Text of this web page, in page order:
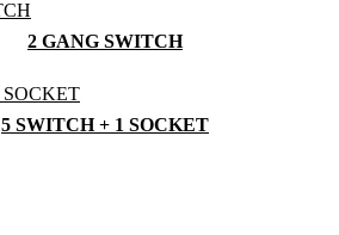
2 GANG SWITCH
5 SWITCH + 1 SOCKET